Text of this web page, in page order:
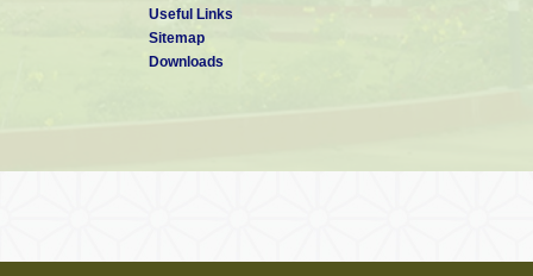
Useful Links
Sitemap
Downloads